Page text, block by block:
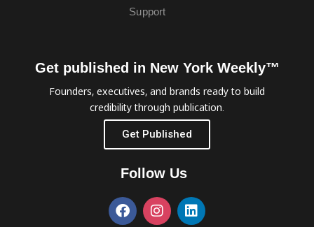
Support
Get published in New York Weekly™
Founders, executives, and brands ready to build
credibility through publication.
Get Published
Follow Us